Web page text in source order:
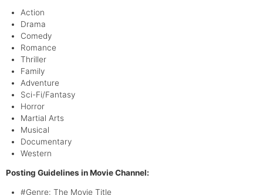
Action
Drama
Comedy
Romance
Thriller
Family
Adventure
Sci-Fi/Fantasy
Horror
Martial Arts
Musical
Documentary
Western
Posting Guidelines in Movie Channel:
#Genre: The Movie Title